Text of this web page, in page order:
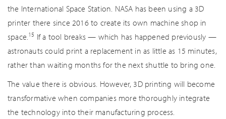
the International Space Station. NASA has been using a 3D
printer there since 2016 to create its own machine shop in
space.15 If a tool breaks — which has happened previously —
astronauts could print a replacement in as little as 15 minutes,
rather than waiting months for the next shuttle to bring one.
The value there is obvious. However, 3D printing will become
transformative when companies more thoroughly integrate
the technology into their manufacturing process.